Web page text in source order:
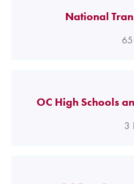
National
65
OC High Schools
3